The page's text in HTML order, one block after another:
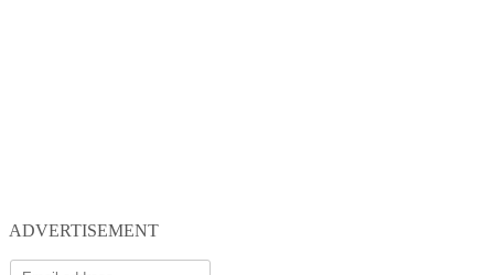
ADVERTISEMENT